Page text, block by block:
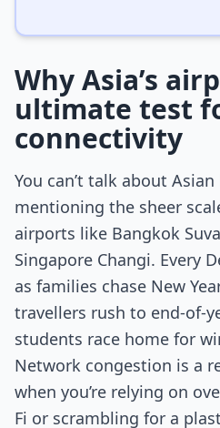
Why Asia’s
ultimate test
connectivity
You can’t talk about
mentioning the sheer
airports like Bangkok
Singapore Changi. Every
as families chase New
travellers rush to end-of-
students race home for
Network congestion is a
when you’re relying on
Fi or scrambling for a